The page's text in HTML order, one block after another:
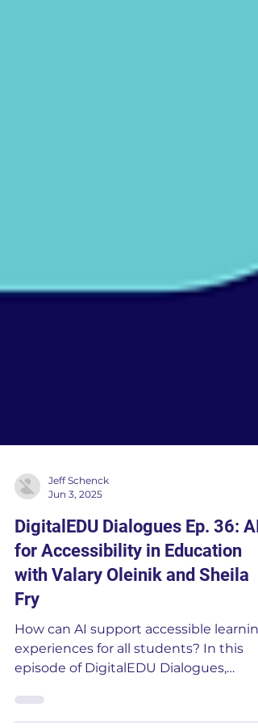
Jeff Schenck
Jun 3, 2025
DigitalEDU Dialogues Ep. 36: AI
for Accessibility in Education
with Valary Oleinik and Sheila
Fry
How can AI support accessible